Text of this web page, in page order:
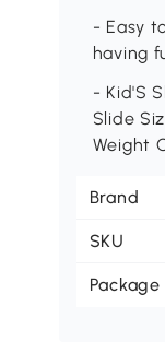
- Easy
having
- Kid'S
Slide
Weight
Brand
SKU
Package